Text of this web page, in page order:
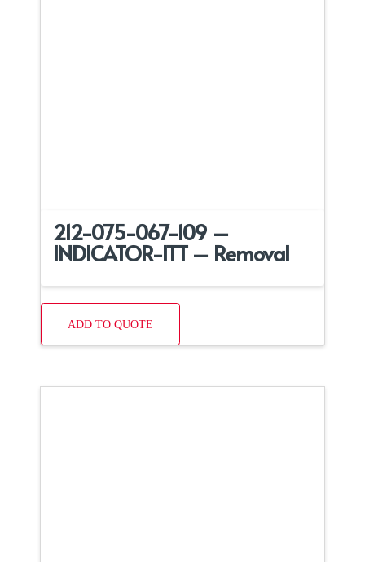
212-075-067-109 –
INDICATOR-ITT – Removal
ADD TO QUOTE